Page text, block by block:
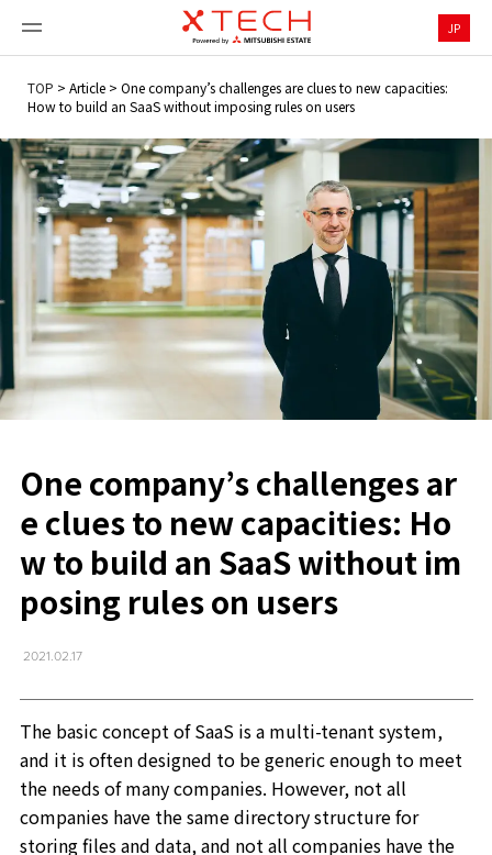
JP
TOP > Article > One company’s challenges are clues to new capacities:
How to build an SaaS without imposing rules on users
One company’s challenges ar
e clues to new capacities: Ho
w to build an SaaS without im
posing rules on users
2021.02.17
The basic concept of SaaS is a multi-tenant system,
and it is often designed to be generic enough to meet
the needs of many companies. However, not all
companies have the same directory structure for
storing files and data, and not all companies have the